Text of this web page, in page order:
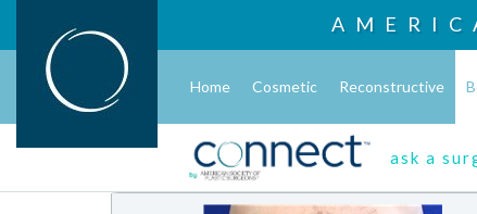
Home Cosmetic Reconstructive
ask a